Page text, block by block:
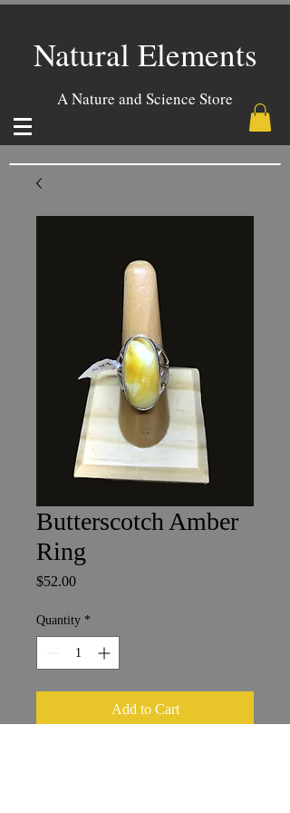
Natural Elements
A Nature and Science Store
Butterscotch Amber
Ring
$52.00Price
Quantity *
Add to Cart